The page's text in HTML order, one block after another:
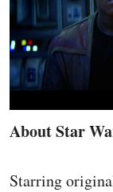
About Star
Starring